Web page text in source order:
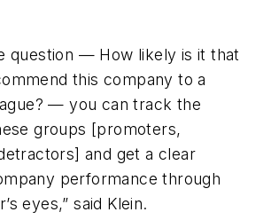
question — How likely is it that
this company to a
— you can track the
groups [promoters,
and get a clear
performance through
eyes,” said Klein.